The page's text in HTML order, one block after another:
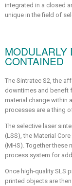
integrated in a closed
unique in the field of
CONTAINED
The Sintratec S2, the
downtimes and beneft
material change within
processes are a thing
The selective laser
(LSS), the Material
(MHS). Together these
process system for
Once high-quality SLS
printed objects are